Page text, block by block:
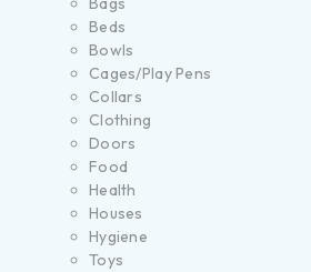
Beds
Bowls
Cages/Play Pens
Collars
Clothing
Doors
Food
Health
Houses
Hygiene
Toys